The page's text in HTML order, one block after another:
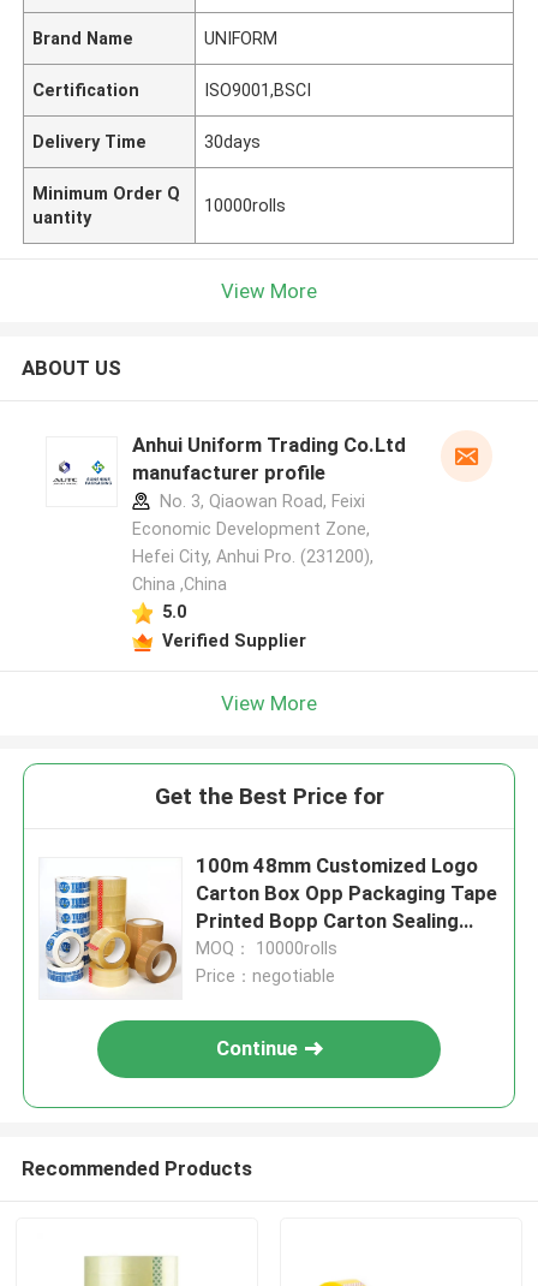
Brand Name UNIFORM
Certification ISO9001,BSCI
Delivery Time 30days
Minimum Order Q
uantity
10000rolls
View More
ABOUT US
Anhui Uniform Trading Co.Ltd
manufacturer profile
No. 3, Qiaowan Road, Feixi
Economic Development Zone,
Hefei City, Anhui Pro. (231200),
China ,China
5.0
Verified Supplier
View More
Get the Best Price for
100m 48mm Customized Logo
Carton Box Opp Packaging Tape
Printed Bopp Carton Sealing
Packing Tape
MOQ： 10000rolls
Price：negotiable
Continue
Recommended Products